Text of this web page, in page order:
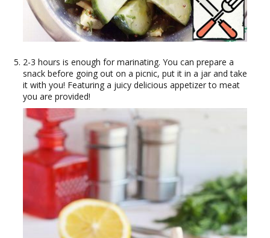
2-3 hours is enough for marinating. You can prepare a
snack before going out on a picnic, put it in a jar and take
it with you! Featuring a juicy delicious appetizer to meat
you are provided!